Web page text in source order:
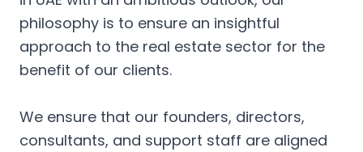
philosophy is to ensure an insightful
approach to the real estate sector for the
benefit of our clients.
We ensure that our founders, directors,
consultants, and support staff are aligned